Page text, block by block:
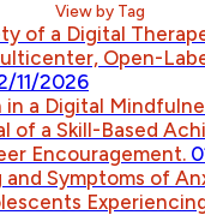
View by Tag
of a Digital
Open-
11/2026
in a Digital
of a Skill-Based
Encouragement.
Symptoms of